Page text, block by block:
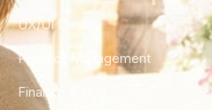
UX/UI Design
Product Management
Finance & Ops